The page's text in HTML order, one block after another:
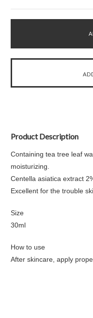
Product Description
Containing tea tree leaf
moisturizing.
Centella asiatica extract
Excellent for the trouble
Size
30ml
How to use
After skincare, apply